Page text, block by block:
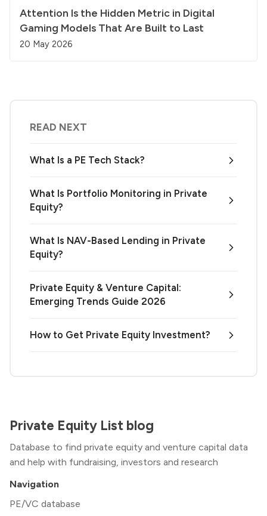
Attention Is the Hidden Metric in Digital
Gaming Models That Are Built to Last
20 May 2026
READ NEXT
What Is a PE Tech Stack?
What Is Portfolio Monitoring in Private
Equity?
What Is NAV-Based Lending in Private
Equity?
Private Equity & Venture Capital:
Emerging Trends Guide 2026
How to Get Private Equity Investment?
Private Equity List blog
Database to find private equity and venture capital data
and help with fundraising, investors and research
Navigation
PE/VC database